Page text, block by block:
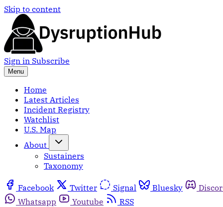
Skip to content
Sign in Subscribe
Menu
Home
Latest Articles
Incident Registry
Watchlist
U.S. Map
About
Sustainers
Taxonomy
Facebook Twitter Signal Bluesky
Whatsapp
Youtube RSS